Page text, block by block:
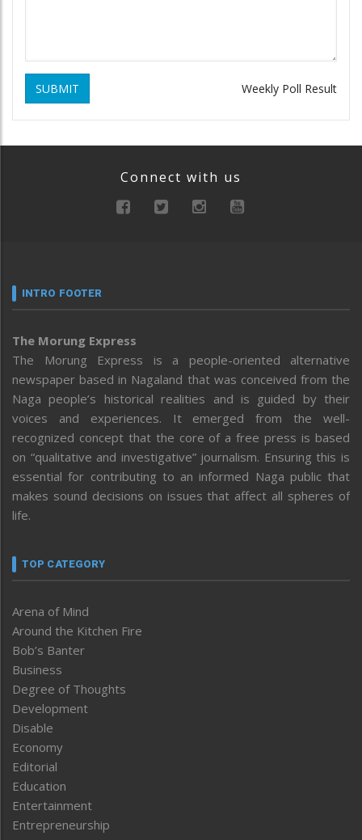
SUBMIT Weekly Poll Result
Connect with us
INTRO FOOTER
The Morung Express
The Morung Express is a people-oriented alternative
newspaper based in Nagaland that was conceived from the
Naga people’s historical realities and is guided by their
voices and experiences. It emerged from the well-
recognized concept that the core of a free press is based
on “qualitative and investigative” journalism. Ensuring this is
essential for contributing to an informed Naga public that
makes sound decisions on issues that affect all spheres of
life.
TOP CATEGORY
Arena of Mind
Around the Kitchen Fire
Bob’s Banter
Business
Degree of Thoughts
Development
Disable
Economy
Editorial
Education
Entertainment
Entrepreneurship